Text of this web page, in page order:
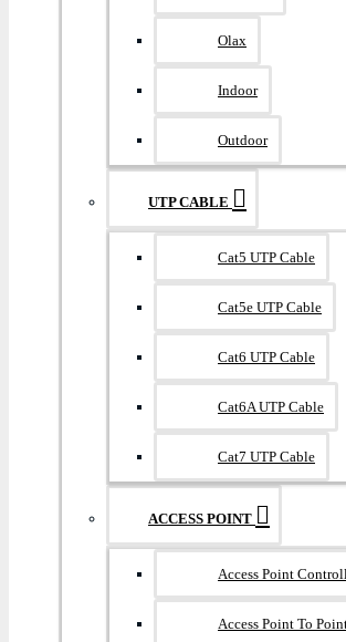
Olax
Indoor
Outdoor
UTP CABLE
Cat5 UTP Cable
Cat5e UTP Cable
Cat6 UTP Cable
Cat6A UTP Cable
Cat7 UTP Cable
ACCESS POINT
Access Point
Access Point To